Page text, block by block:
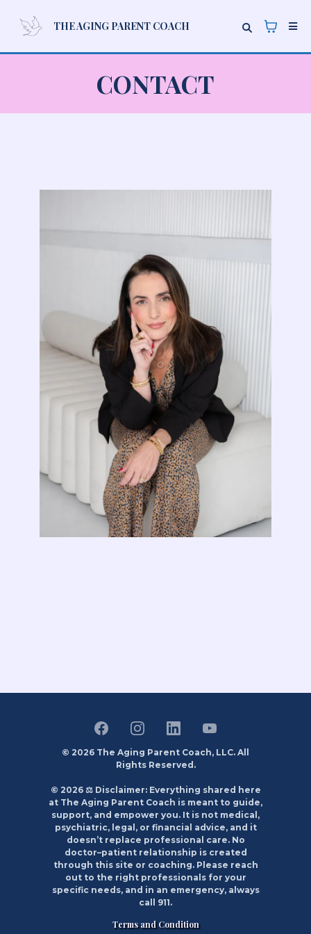
THE AGING PARENT COACH
CONTACT
© 2026 The Aging Parent Coach, LLC. All
Rights Reserved.
© 2026 ⚖️ Disclaimer: Everything shared here
at The Aging Parent Coach is meant to guide,
support, and empower you. It is not medical,
psychiatric, legal, or financial advice, and it
doesn’t replace professional care. No
doctor–patient relationship is created
through this site or coaching. Please reach
out to the right professionals for your
specific needs, and in an emergency, always
call 911.
Terms and Condition